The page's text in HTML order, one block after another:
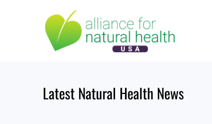
Latest Natural Health News